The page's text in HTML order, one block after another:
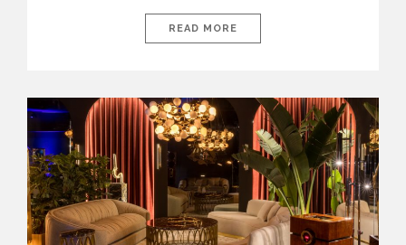
nature, and sophistication. Born from a desire to translate raw
natural forces and cultural heritage into modern design,
READ MORE